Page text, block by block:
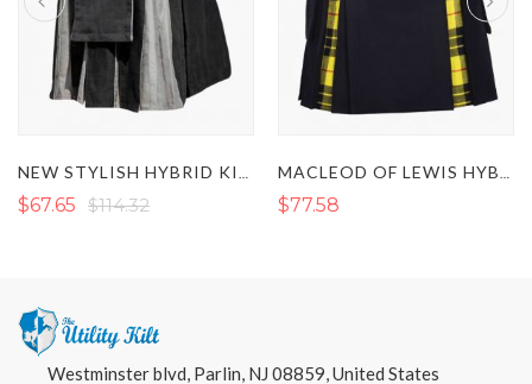
$67.65 $114.32 $77.58
Westminster blvd, Parlin, NJ 08859, United States